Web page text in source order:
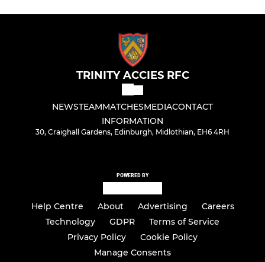
TRINITY ACCIES RFC
NEWSTEAMMATCHESMEDIACONTACT
INFORMATION
30, Craighall Gardens, Edinburgh, Midlothian, EH6 4RH
POWERED BY
Help Centre About Advertising
Careers
Technology
GDPR
Terms of Service
Privacy Policy
Cookie Policy
Manage Consents